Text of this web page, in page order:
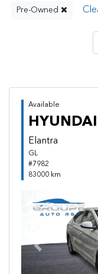
Pre-Owned
Available
HYUNDAI
Elantra
GL
#7982
83000 km
Previous